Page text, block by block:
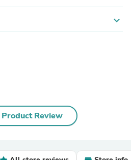
expand_more
Review